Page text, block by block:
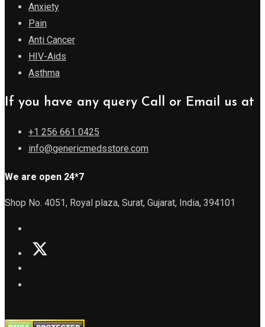
Anxiety
Pain
Anti Cancer
HIV-Aids
Asthma
If you have any query Call or Email us at
+1 256 661 0425
info@genericmedsstore.com
We are open 24*7
Shop No. 4051, Royal plaza, Surat, Gujarat, India, 394101